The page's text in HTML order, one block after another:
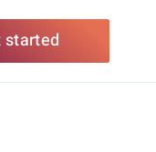
started